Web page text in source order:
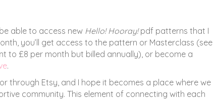
able to access new Hello! Hooray!pdf patterns that I
you’ll get access to the pattern or Masterclass (see
to £8 per month but billed annually), or become a
.
through Etsy, and I hope it becomes a place where we
community. This element of connecting with each